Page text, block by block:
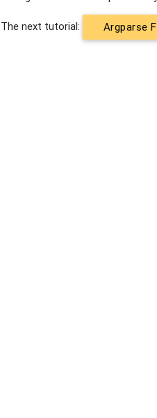
The next tutorial: Argparse